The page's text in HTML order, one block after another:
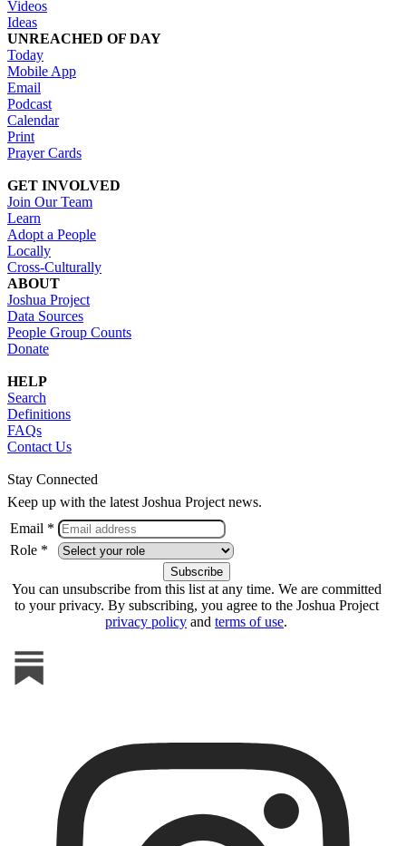
Videos
Ideas
UNREACHED OF DAY
Today
Mobile App
Email
Podcast
Calendar
Print
Prayer Cards
GET INVOLVED
Join Our Team
Learn
Adopt a People
Locally
Cross-Culturally
ABOUT
Joshua Project
Data Sources
People Group Counts
Donate
HELP
Search
Definitions
FAQs
Contact Us
Stay Connected
Keep up with the latest Joshua Project news.
Email *
Role *
You can unsubscribe from this list at any time. We are committed
to your privacy. By subscribing, you agree to the Joshua Project
privacy policy and terms of use.